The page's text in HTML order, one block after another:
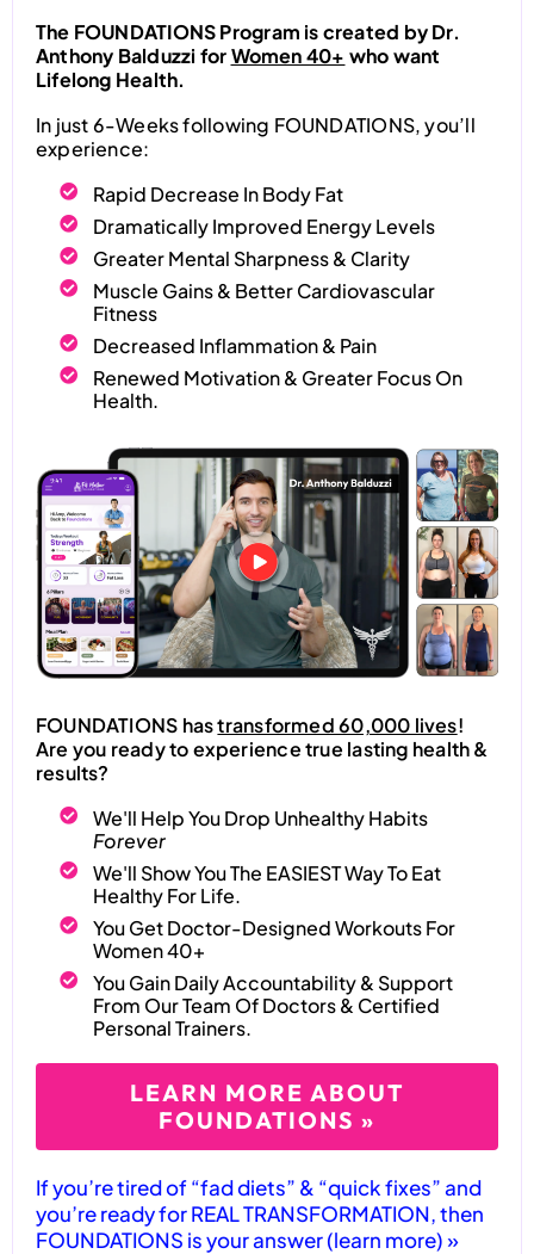
The FOUNDATIONS Program is created by Dr.
Anthony Balduzzi forWomen 40+ who want
Lifelong Health.
In just 6-Weeks following FOUNDATIONS, you’ll
experience:
Rapid Decrease In Body Fat
Dramatically Improved Energy Levels
Greater Mental Sharpness & Clarity
Muscle Gains & Better Cardiovascular
Fitness
Decreased Inflammation & Pain
Renewed Motivation & Greater Focus On
Health.
FOUNDATIONS hastransformed 60,000 lives!
Are you ready to experience true lasting health &
results?
We'll Help You Drop Unhealthy Habits
Forever
We'll Show You The EASIEST Way To Eat
Healthy For Life.
You Get Doctor-Designed Workouts For
Women 40+
You Gain Daily Accountability & Support
From Our Team Of Doctors & Certified
Personal Trainers.
LEARN MORE ABOUT
FOUNDATIONS »
If you’re tired of “fad diets” & “quick fixes” and
you’re ready for REAL TRANSFORMATION, then
FOUNDATIONS is your answer (learn more) »